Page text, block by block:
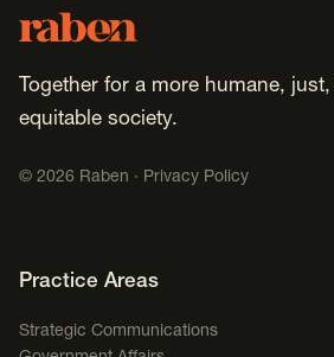
Footer
Raben
Together for a more humane, just,
equitable society.
© 2026 Raben · Privacy Policy
Footer Navigation
Practice Areas
Strategic Communications